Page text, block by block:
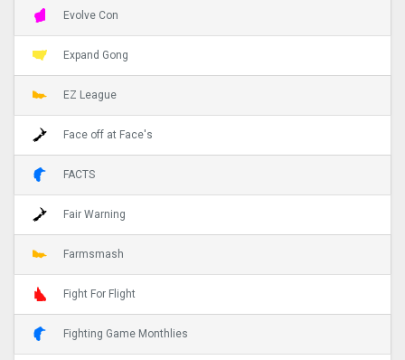
Evolve Con
Expand Gong
EZ League
Face off at Face's
FACTS
Fair Warning
Farmsmash
Fight For Flight
Fighting Game Monthlies